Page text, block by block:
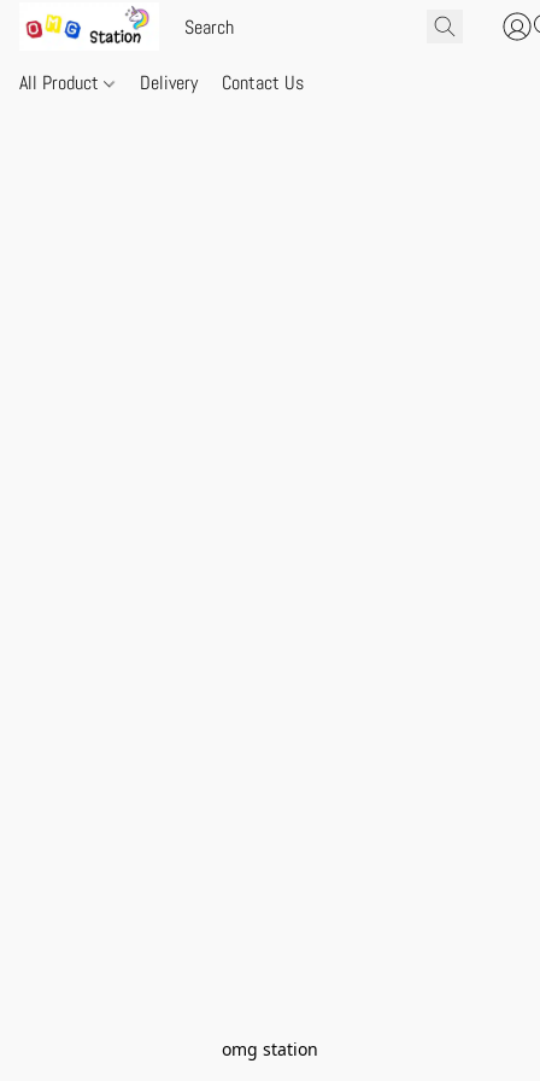
All Product Delivery Contact Us
omg station